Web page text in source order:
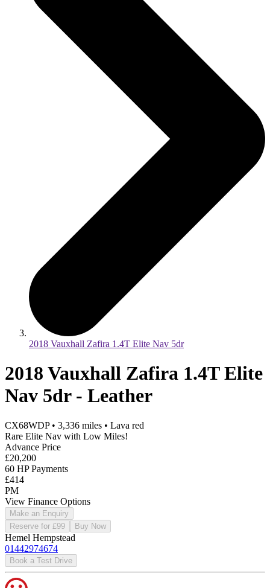
2018 Vauxhall Zafira 1.4T Elite Nav 5dr
2018 Vauxhall Zafira 1.4T Elite
Nav 5dr - Leather
CX68WDP• 3,336 miles • Lava red
Rare Elite Nav with Low Miles!
Advance Price
£20,200
60 HP Payments
£414
PM
View Finance Options
Make an Enquiry
Reserve for £99
Buy Now
Hemel Hempstead
01442974674
Book a Test Drive